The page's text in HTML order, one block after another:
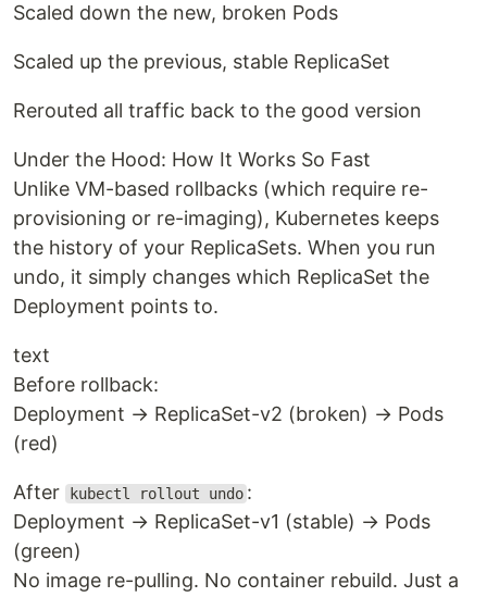
Scaled down the new, broken Pods
Scaled up the previous, stable ReplicaSet
Rerouted all traffic back to the good version
Under the Hood: How It Works So Fast
Unlike VM-based rollbacks (which require re-
provisioning or re-imaging), Kubernetes keeps
the history of your ReplicaSets. When you run
undo, it simply changes which ReplicaSet the
Deployment points to.
text
Before rollback:
Deployment → ReplicaSet-v2 (broken) → Pods
(red)
After kubectl rollout undo :
Deployment → ReplicaSet-v1 (stable) → Pods
(green)
No image re-pulling. No container rebuild. Just a